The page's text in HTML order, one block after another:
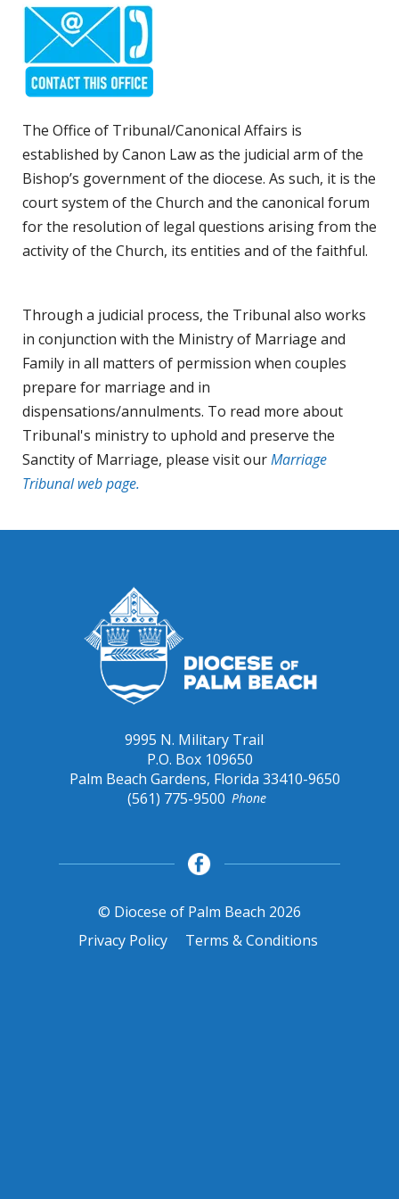
The Office of Tribunal/Canonical Affairs is
established by Canon Law as the judicial arm of the
Bishop’s government of the diocese. As such, it is the
court system of the Church and the canonical forum
for the resolution of legal questions arising from the
activity of the Church, its entities and of the faithful.
Through a judicial process, the Tribunal also works
in conjunction with the Ministry of Marriage and
Family in all matters of permission when couples
prepare for marriage and in
dispensations/annulments. To read more about
Tribunal's ministry to uphold and preserve the
Sanctity of Marriage, please visit ourMarriage
Tribunal web page.
9995 N. Military Trail
P.O. Box 109650
Palm Beach Gardens, Florida 33410-9650
Phone
(561) 775-9500
© Diocese of Palm Beach 2026
Privacy Policy
Terms & Conditions